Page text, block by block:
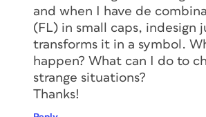
and when I have de
(FL) in small caps, indesign
transforms it in a symbol.
happen? What can I do to
strange situations?
Thanks!